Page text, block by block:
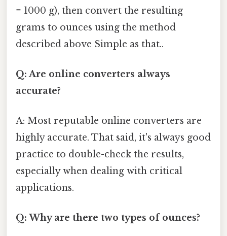
= 1000 g), then convert the resulting
grams to ounces using the method
described above Simple as that..
Q: Are online converters always
accurate?
A: Most reputable online converters are
highly accurate. That said, it's always good
practice to double-check the results,
especially when dealing with critical
applications.
Q: Why are there two types of ounces?